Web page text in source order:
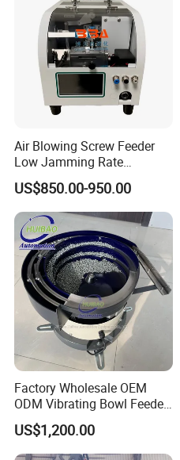
Air Blowing Screw Feeder
Low Jamming Rate
Precision Screw Supply
Equipment
US$850.00-950.00
Factory Wholesale OEM
ODM Vibrating Bowl Feeder
Bolts/Screw/Nuts/Needles/
Stud Bolts
US$1,200.00